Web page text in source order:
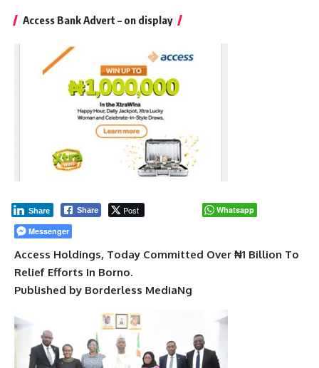
Access Bank Advert – on display
Share Post
Share
Whatsapp
Messenger
Access Holdings, Today Committed Over ₦1 Billion To
Relief Efforts In Borno.
Published by Borderless MediaNg